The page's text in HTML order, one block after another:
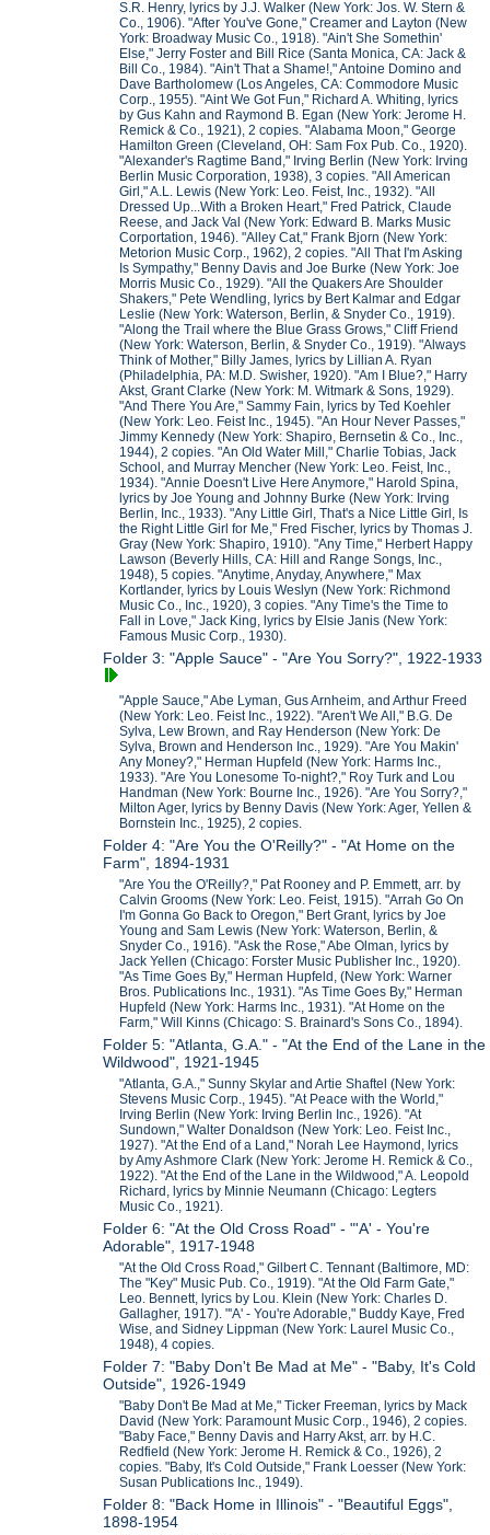
S.R. Henry, lyrics by J.J. Walker (New York: Jos. W. Stern &
Co., 1906). "After You've Gone," Creamer and Layton (New
York: Broadway Music Co., 1918). "Ain't She Somethin'
Else," Jerry Foster and Bill Rice (Santa Monica, CA: Jack &
Bill Co., 1984). "Ain't That a Shame!," Antoine Domino and
Dave Bartholomew (Los Angeles, CA: Commodore Music
Corp., 1955). "Aint We Got Fun," Richard A. Whiting, lyrics
by Gus Kahn and Raymond B. Egan (New York: Jerome H.
Remick & Co., 1921), 2 copies. "Alabama Moon," George
Hamilton Green (Cleveland, OH: Sam Fox Pub. Co., 1920).
"Alexander's Ragtime Band," Irving Berlin (New York: Irving
Berlin Music Corporation, 1938), 3 copies. "All American
Girl," A.L. Lewis (New York: Leo. Feist, Inc., 1932). "All
Dressed Up...With a Broken Heart," Fred Patrick, Claude
Reese, and Jack Val (New York: Edward B. Marks Music
Corportation, 1946). "Alley Cat," Frank Bjorn (New York:
Metorion Music Corp., 1962), 2 copies. "All That I'm Asking
Is Sympathy," Benny Davis and Joe Burke (New York: Joe
Morris Music Co., 1929). "All the Quakers Are Shoulder
Shakers," Pete Wendling, lyrics by Bert Kalmar and Edgar
Leslie (New York: Waterson, Berlin, & Snyder Co., 1919).
"Along the Trail where the Blue Grass Grows," Cliff Friend
(New York: Waterson, Berlin, & Snyder Co., 1919). "Always
Think of Mother," Billy James, lyrics by Lillian A. Ryan
(Philadelphia, PA: M.D. Swisher, 1920). "Am I Blue?," Harry
Akst, Grant Clarke (New York: M. Witmark & Sons, 1929).
"And There You Are," Sammy Fain, lyrics by Ted Koehler
(New York: Leo. Feist Inc., 1945). "An Hour Never Passes,"
Jimmy Kennedy (New York: Shapiro, Bernsetin & Co., Inc.,
1944), 2 copies. "An Old Water Mill," Charlie Tobias, Jack
School, and Murray Mencher (New York: Leo. Feist, Inc.,
1934). "Annie Doesn't Live Here Anymore," Harold Spina,
lyrics by Joe Young and Johnny Burke (New York: Irving
Berlin, Inc., 1933). "Any Little Girl, That's a Nice Little Girl, Is
the Right Little Girl for Me," Fred Fischer, lyrics by Thomas J.
Gray (New York: Shapiro, 1910). "Any Time," Herbert Happy
Lawson (Beverly Hills, CA: Hill and Range Songs, Inc.,
1948), 5 copies. "Anytime, Anyday, Anywhere," Max
Kortlander, lyrics by Louis Weslyn (New York: Richmond
Music Co., Inc., 1920), 3 copies. "Any Time's the Time to
Fall in Love," Jack King, lyrics by Elsie Janis (New York:
Famous Music Corp., 1930).
Folder 3: "Apple Sauce" - "Are You Sorry?", 1922-1933
"Apple Sauce," Abe Lyman, Gus Arnheim, and Arthur Freed
(New York: Leo. Feist Inc., 1922). "Aren't We All," B.G. De
Sylva, Lew Brown, and Ray Henderson (New York: De
Sylva, Brown and Henderson Inc., 1929). "Are You Makin'
Any Money?," Herman Hupfeld (New York: Harms Inc.,
1933). "Are You Lonesome To-night?," Roy Turk and Lou
Handman (New York: Bourne Inc., 1926). "Are You Sorry?,"
Milton Ager, lyrics by Benny Davis (New York: Ager, Yellen &
Bornstein Inc., 1925), 2 copies.
Folder 4: "Are You the O'Reilly?" - "At Home on the
Farm", 1894-1931
"Are You the O'Reilly?," Pat Rooney and P. Emmett, arr. by
Calvin Grooms (New York: Leo. Feist, 1915). "Arrah Go On
I'm Gonna Go Back to Oregon," Bert Grant, lyrics by Joe
Young and Sam Lewis (New York: Waterson, Berlin, &
Snyder Co., 1916). "Ask the Rose," Abe Olman, lyrics by
Jack Yellen (Chicago: Forster Music Publisher Inc., 1920).
"As Time Goes By," Herman Hupfeld, (New York: Warner
Bros. Publications Inc., 1931). "As Time Goes By," Herman
Hupfeld (New York: Harms Inc., 1931). "At Home on the
Farm," Will Kinns (Chicago: S. Brainard's Sons Co., 1894).
Folder 5: "Atlanta, G.A." - "At the End of the Lane in the
Wildwood", 1921-1945
"Atlanta, G.A.," Sunny Skylar and Artie Shaftel (New York:
Stevens Music Corp., 1945). "At Peace with the World,"
Irving Berlin (New York: Irving Berlin Inc., 1926). "At
Sundown," Walter Donaldson (New York: Leo. Feist Inc.,
1927). "At the End of a Land," Norah Lee Haymond, lyrics
by Amy Ashmore Clark (New York: Jerome H. Remick & Co.,
1922). "At the End of the Lane in the Wildwood," A. Leopold
Richard, lyrics by Minnie Neumann (Chicago: Legters
Music Co., 1921).
Folder 6: "At the Old Cross Road" - "'A' - You're
Adorable", 1917-1948
"At the Old Cross Road," Gilbert C. Tennant (Baltimore, MD:
The "Key" Music Pub. Co., 1919). "At the Old Farm Gate,"
Leo. Bennett, lyrics by Lou. Klein (New York: Charles D.
Gallagher, 1917). "'A' - You're Adorable," Buddy Kaye, Fred
Wise, and Sidney Lippman (New York: Laurel Music Co.,
1948), 4 copies.
Folder 7: "Baby Don't Be Mad at Me" - "Baby, It's Cold
Outside", 1926-1949
"Baby Don't Be Mad at Me," Ticker Freeman, lyrics by Mack
David (New York: Paramount Music Corp., 1946), 2 copies.
"Baby Face," Benny Davis and Harry Akst, arr. by H.C.
Redfield (New York: Jerome H. Remick & Co., 1926), 2
copies. "Baby, It's Cold Outside," Frank Loesser (New York:
Susan Publications Inc., 1949).
Folder 8: "Back Home in Illinois" - "Beautiful Eggs",
1898-1954